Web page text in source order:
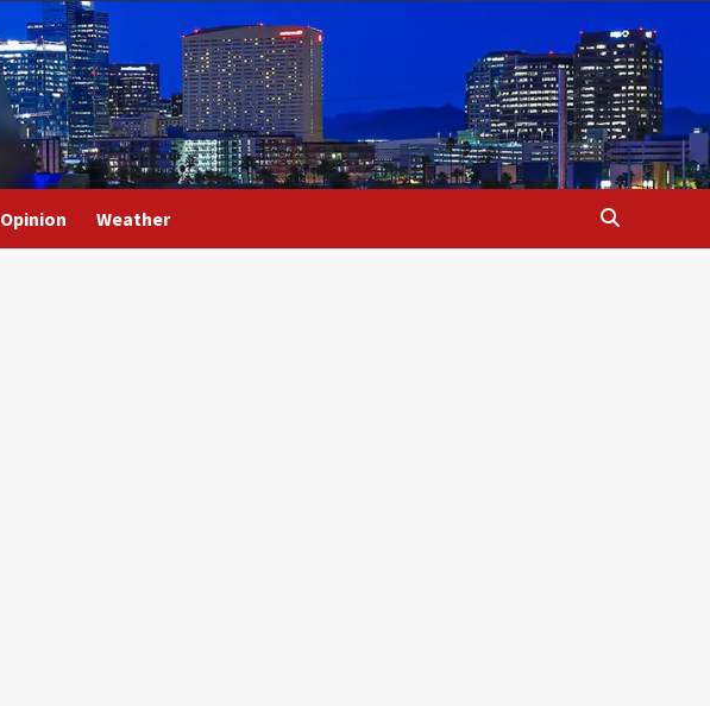
Opinion Weather